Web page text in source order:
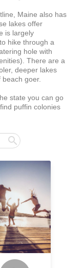
Maine also has
lakes offer
is largely
hike through a
hole with
There are a
deeper lakes
goer.
state you can go
puffin colonies